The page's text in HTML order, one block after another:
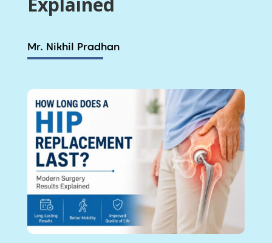
Mr. Nikhil Pradhan